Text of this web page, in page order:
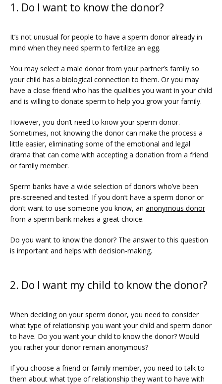
TUBAL REVERSAL
PRICING
PATIENT FORMS
1. Do I want to know the donor?
It’s not unusual for people to have a sperm donor already in
mind when they need sperm to fertilize an egg.
You may select a male donor from your partner’s family so
your child has a biological connection to them. Or you may
have a close friend who has the qualities you want in your child
and is willing to donate sperm to help you grow your family.
However, you don’t need to know your sperm donor.
Sometimes, not knowing the donor can make the process a
little easier, eliminating some of the emotional and legal
drama that can come with accepting a donation from a friend
or family member.
Sperm banks have a wide selection of donors who’ve been
pre-screened and tested. If you don’t have a sperm donor or
don’t want to use someone you know, an anonymous donor
from a sperm bank makes a great choice.
Do you want to know the donor? The answer to this question
is important and helps with decision-making.
2. Do I want my child to know the donor?
When deciding on your sperm donor, you need to consider
what type of relationship you want your child and sperm donor
to have. Do you want your child to know the donor? Would
you rather your donor remain anonymous?
If you choose a friend or family member, you need to talk to
them about what type of relationship they want to have with